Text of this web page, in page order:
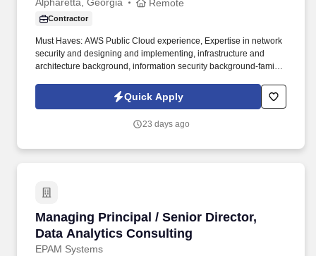
Remote
Contractor
Must Haves: AWS Public Cloud experience, Expertise in network
security and designing and implementing, infrastructure and
architecture background, information security background-familiar
security architecture in AWS, including effective use of Security
Groups, Network ACLs, and integration with Palo Alto firewall
Quick Apply
23 days ago
Managing Principal / Senior Director,
Data Analytics Consulting
EPAM Systems
Managing Principal / Senior Director, Data